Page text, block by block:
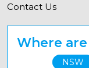
Contact Us
© Copyright
Where
NSW